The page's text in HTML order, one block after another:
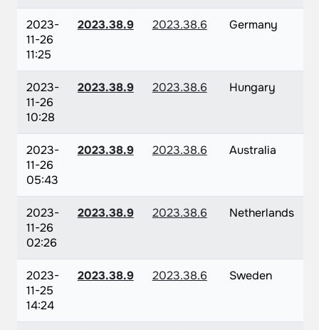
2023-
11-26
11:25
2023.38.9 2023.38.6 Germany
2023-
11-26
10:28
2023.38.9 2023.38.6 Hungary
2023-
11-26
05:43
2023.38.9 2023.38.6 Australia
2023-
11-26
02:26
2023.38.9 2023.38.6 Netherlands
2023-
11-25
14:24
2023.38.9 2023.38.6 Sweden